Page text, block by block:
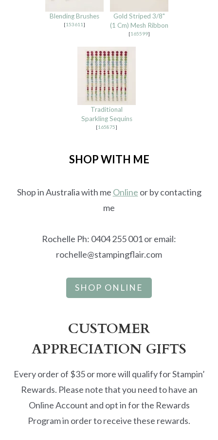
Blending Brushes
[153611 ]
Gold Striped 3/8"
(1 Cm) Mesh Ribbon
[165599]
Traditional
Sparkling Sequins
[165875]
SHOP WITH ME
Shop in Australia with me Online or by contacting
me
Rochelle Ph: 0404 255 001 or email:
rochelle@stampingflair.com
SHOP ONLINE
CUSTOMER
APPRECIATION GIFTS
Every order of $35 or more will qualify for Stampin’
Rewards. Please note that you need to have an
Online Account and opt in for the Rewards
Program in order to receive these rewards.